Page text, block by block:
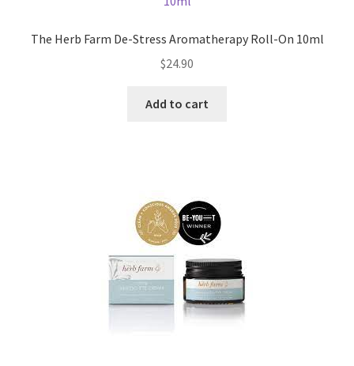
The Herb Farm De-Stress Aromatherapy Roll-On 10ml
$24.90
Add to cart